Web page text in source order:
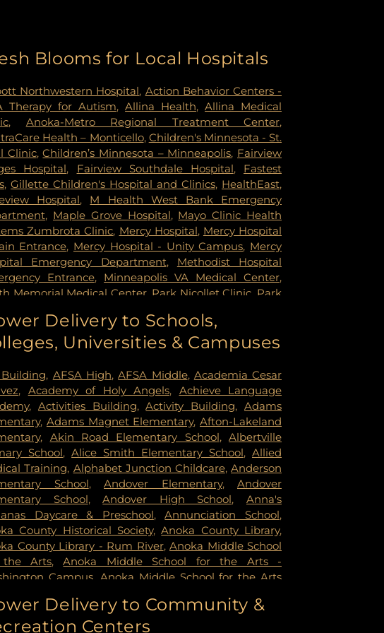
Blooms for Local Hospitals
Northwestern Hospital, Action Behavior Centers -
Therapy for Autism,Allina Health,Allina Medical
, Anoka-Metro Regional Treatment Center,
Health – Monticello, Children's Minnesota - St.
Clinic,Children’s Minnesota – Minneapolis, Fairview
Hospital, Fairview Southdale Hospital, Fastest
,Gillette Children's Hospital and Clinics, HealthEast,
Hospital, M Health West Bank Emergency
, Maple Grove Hospital, Mayo Clinic Health
Zumbrota Clinic, Mercy Hospital, Mercy Hospital
Entrance, Mercy Hospital - Unity Campus, Mercy
Emergency Department, Methodist Hospital
Entrance, Minneapolis VA Medical Center,
Memorial Medical Center, Park Nicollet Clinic Park
Children's Psychiatric Hospital
, Redeemer Health & Rehab Center,Regency
,Regions Hospital
Saint Francis Regional Medical
,Saint John's Hospital,St. Joseph's Hospital,United
,University of Minnesota Health Cinics and
Center ,University of Minnesota Medical Center -
Bank Campus ,University of Minnesota Medical
East Bank,
University of Minnesota Medical Center
Bank Hospital, VA Medical Center ,Woodwinds
Campus
Delivery to Schools,
Universities & Campuses
Building, AFSA High,AFSA Middle, Academia Cesar
, Academy of Holy Angels, Achieve Language
, Activities Building,Activity Building,Adams
, Adams Magnet Elementary, Afton-Lakeland
, Akin Road Elementary School,Albertville
School,Alice Smith Elementary School, Allied
Training, Alphabet Junction Childcare,Anderson
School,Andover Elementary, Andover
School,Andover High School, Anna's
Daycare & Preschool,Annunciation School,
County Historical Society,Anoka County Library,
County Library - Rum River,Anoka Middle School
Arts,Anoka Middle School for the Arts -
Campus Anoka Middle School for the Arts
Coon Rapids, Anoka Senior High,Anoka Senior
School,Anoka Technical College
Delivery to Community &
Centers